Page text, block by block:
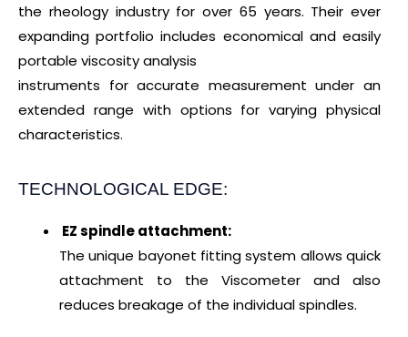
the rheology industry for over 65 years. Their ever
expanding portfolio includes economical and easily
portable viscosity analysis
instruments for accurate measurement under an
extended range with options for varying physical
characteristics.
TECHNOLOGICAL EDGE:
EZ spindle attachment:
The unique bayonet fitting system allows quick
attachment to the Viscometer and also
reduces breakage of the individual spindles.